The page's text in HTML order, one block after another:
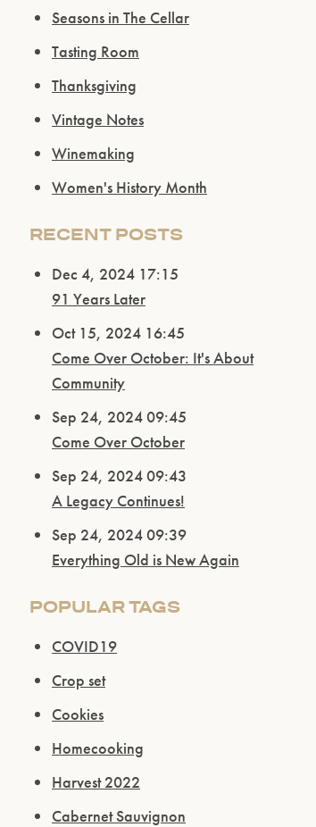
Seasons in The Cellar
Tasting Room
Thanksgiving
Vintage Notes
Winemaking
Women's History Month
RECENT POSTS
Dec 4, 2024 17:15
91 Years Later
Oct 15, 2024 16:45
Come Over October: It's About
Community
Sep 24, 2024 09:45
Come Over October
Sep 24, 2024 09:43
A Legacy Continues!
Sep 24, 2024 09:39
Everything Old is New Again
POPULAR TAGS
COVID19
Crop set
Cookies
Homecooking
Harvest 2022
Cabernet Sauvignon